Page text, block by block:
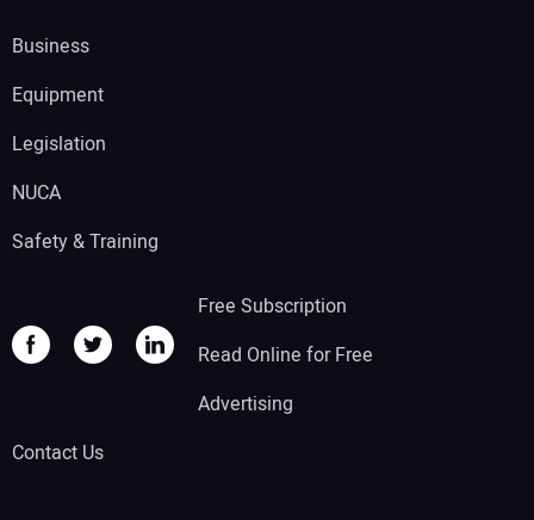
Business
Equipment
Legislation
NUCA
Safety & Training
Free Subscription
Read Online for Free
Advertising
Contact Us